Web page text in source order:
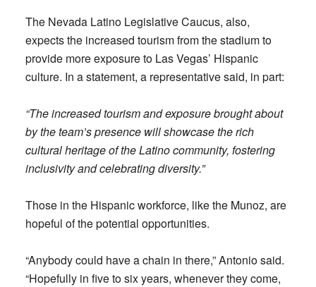
The Nevada Latino Legislative Caucus, also,
expects the increased tourism from the stadium to
provide more exposure to Las Vegas’ Hispanic
culture. In a statement, a representative said, in part:
“The increased tourism and exposure brought about
by the team’s presence will showcase the rich
cultural heritage of the Latino community, fostering
inclusivity and celebrating diversity.”
Those in the Hispanic workforce, like the Munoz, are
hopeful of the potential opportunities.
“Anybody could have a chain in there,” Antonio said.
“Hopefully in five to six years, whenever they come,